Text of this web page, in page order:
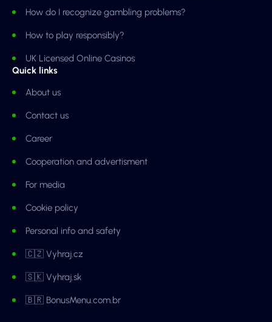
How do I recognize gambling problems?
How to play responsibly?
UK Licensed Online Casinos
Quick links
About us
Contact us
Career
Cooperation and advertisment
For media
Cookie policy
Personal info and safety
🇨🇿 Vyhraj.cz
🇸🇰 Vyhraj.sk
🇧🇷 BonusMenu.com.br